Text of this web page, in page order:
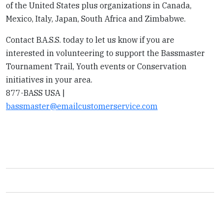
of the United States plus organizations in Canada,
Mexico, Italy, Japan, South Africa and Zimbabwe.
Contact B.A.S.S. today to let us know if you are
interested in volunteering to support the Bassmaster
Tournament Trail, Youth events or Conservation
initiatives in your area.
877-BASS USA |
bassmaster@emailcustomerservice.com